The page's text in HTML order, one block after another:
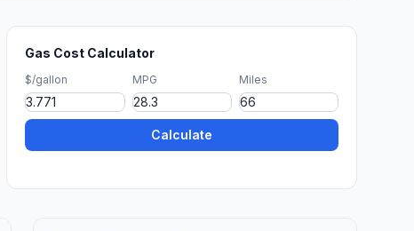
Gas Cost Calculator
$/gallon MPG Miles
Calculate